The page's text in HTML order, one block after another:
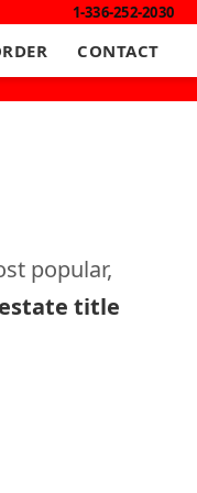
1-336-252-2030
CONTACT
popular,
title